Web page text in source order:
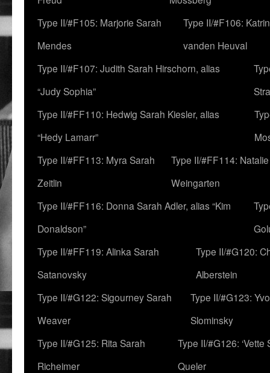
Type II/#F105: Marjorie Sarah
Mendes
Type II/#F106:
vanden Heuval
Type II/#F107: Judith Sarah Hirschorn, alias
“Judy Sophia”
Type II/#FF110: Hedwig Sarah Kiesler, alias
“Hedy Lamarr”
Type II/#FF113: Myra Sarah
Zeitlin
Type II/#FF114:
Weingarten
Type II/#FF116: Donna Sarah Adler, alias “Kim
Donaldson”
Type II/#FF119: Alinka Sarah
Satanovsky
Type II/#G120:
Alberstein
Type II/#G122: Sigourney Sarah
Weaver
Type II/#G123:
Slominsky
Type II/#G125: Rita Sarah
Richeimer
Type II/#G126: ‘Vette
Queler